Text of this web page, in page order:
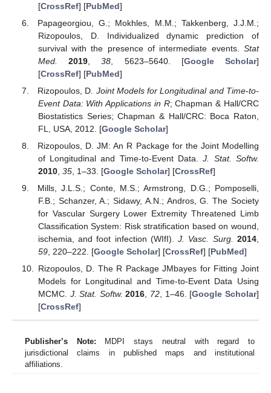
[CrossRef] [PubMed]
Papageorgiou, G.; Mokhles, M.M.; Takkenberg, J.J.M.;
Rizopoulos, D. Individualized dynamic prediction of
survival with the presence of intermediate events. Stat
Med.
2019 ,38 , 5623–5640. [Google Scholar]
[CrossRef] [PubMed]
Rizopoulos, D. Joint Models for Longitudinal and Time-to-
Event Data: With Applications in R; Chapman & Hall/CRC
Biostatistics Series; Chapman & Hall/CRC: Boca Raton,
FL, USA, 2012. [Google Scholar]
Rizopoulos, D. JM: An R Package for the Joint Modelling
of Longitudinal and Time-to-Event Data.J. Stat. Softw.
2010, 35, 1–33. [Google Scholar] [CrossRef]
Mills, J.L.S.; Conte, M.S.; Armstrong, D.G.; Pomposelli,
F.B.; Schanzer, A.; Sidawy, A.N.; Andros, G. The Society
for Vascular Surgery Lower Extremity Threatened Limb
Classification System: Risk stratification based on wound,
ischemia, and foot infection (WIfI).J. Vasc. Surg. 2014,
59, 220–222. [Google Scholar] [CrossRef] [PubMed]
Rizopoulos, D. The R Package JMbayes for Fitting Joint
Models for Longitudinal and Time-to-Event Data Using
MCMC. J. Stat. Softw. 2016, 72, 1–46. [Google Scholar]
[CrossRef]
Publisher’s Note: MDPI stays neutral with regard to
jurisdictional claims in published maps and institutional
affiliations.